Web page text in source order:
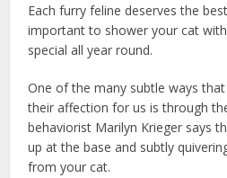
Each furry feline deserves the
important to shower your cat
special all year round.
One of the many subtle ways
their affection for us is through
behaviorist Marilyn Krieger says
up at the base and subtly
from your cat.